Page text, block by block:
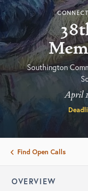
Southington
April
Find Open Calls
OVERVIEW